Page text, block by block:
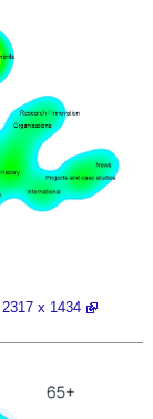
x 1434